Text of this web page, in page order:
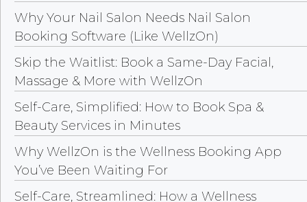
Why Your Nail Salon Needs Nail Salon
Booking Software (Like WellzOn)
Skip the Waitlist: Book a Same-Day Facial,
Massage & More with WellzOn
Self-Care, Simplified: How to Book Spa &
Beauty Services in Minutes
Why WellzOn is the Wellness Booking App
You’ve Been Waiting For
Self-Care, Streamlined: How a Wellness